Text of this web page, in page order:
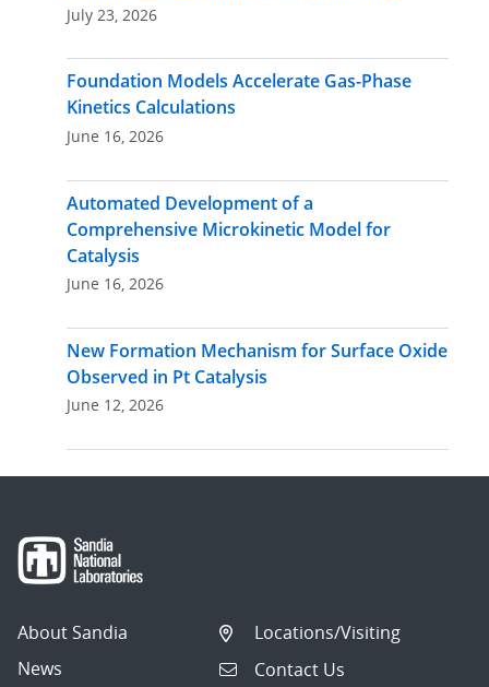
July 23, 2026
Foundation Models Accelerate Gas-Phase
Kinetics Calculations
June 16, 2026
Automated Development of a
Comprehensive Microkinetic Model for
Catalysis
June 16, 2026
New Formation Mechanism for Surface Oxide
Observed in Pt Catalysis
June 12, 2026
About Sandia
News
Locations/Visiting
Contact Us